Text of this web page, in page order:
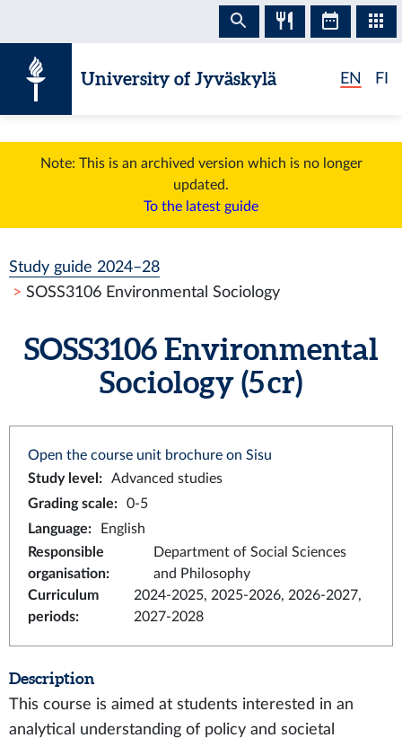
University of Jyväskylä EN FI
Note: This is an archived version which is no longer
updated.
To the latest guide
Study guide 2024–28
SOSS3106 Environmental Sociology
SOSS3106 Environmental
Sociology (5 cr)
Open the course unit brochure on Sisu
Study level :
Advanced studies
Grading scale:
0-5
Language:
English
Responsible
organisation:
Department of Social Sciences
and Philosophy
Curriculum
periods:
2024-2025, 2025-2026, 2026-2027,
2027-2028
Description
This course is aimed at students interested in an
analytical understanding of policy and societal